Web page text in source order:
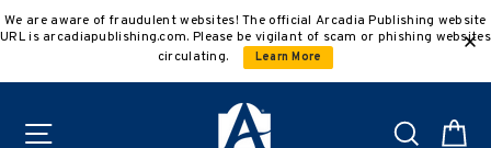
to
We are aware of fraudulent websites! The official Arcadia Publishing website
URL is arcadiapublishing.com. Please be vigilant of scam or phishing websites
circulating.
Learn More
Search